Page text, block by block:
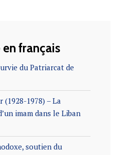
français
du Patriarcat de
(1928-1978) – La
imam dans le Liban
soutien du